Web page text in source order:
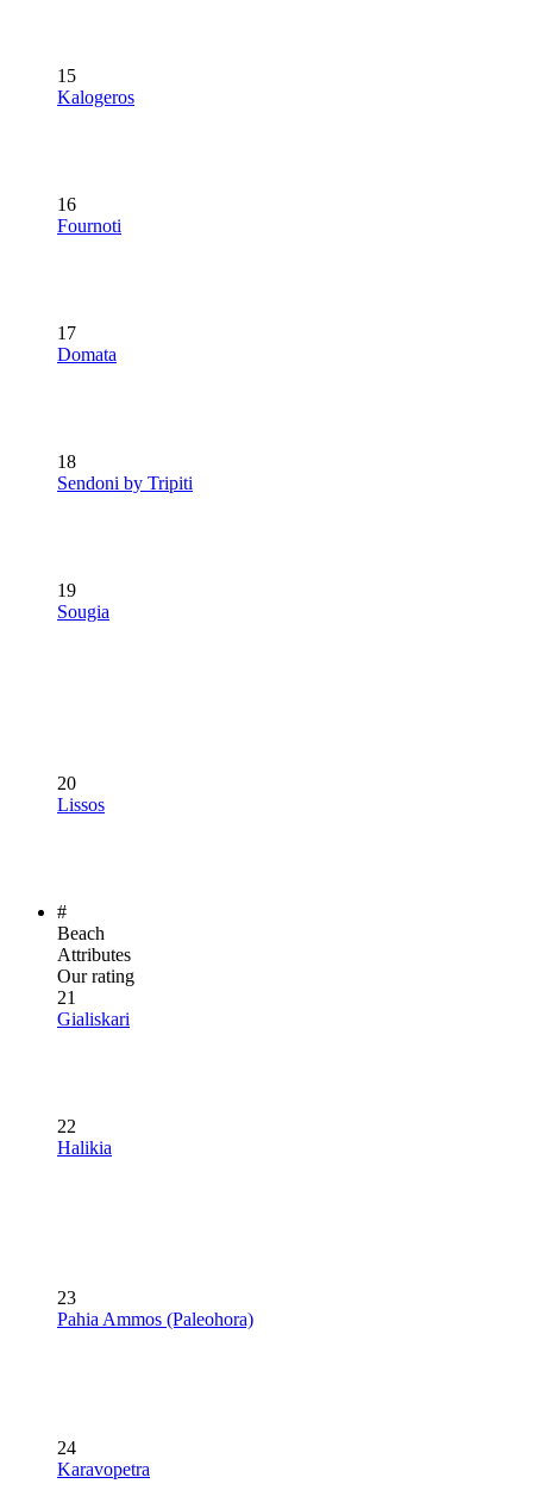
15
Kalogeros
16
Fournoti
17
Domata
18
Sendoni by Tripiti
19
Sougia
20
Lissos
#
Beach
Attributes
Our rating
21
Gialiskari
22
Halikia
23
Pahia Ammos (Paleohora)
24
Karavopetra